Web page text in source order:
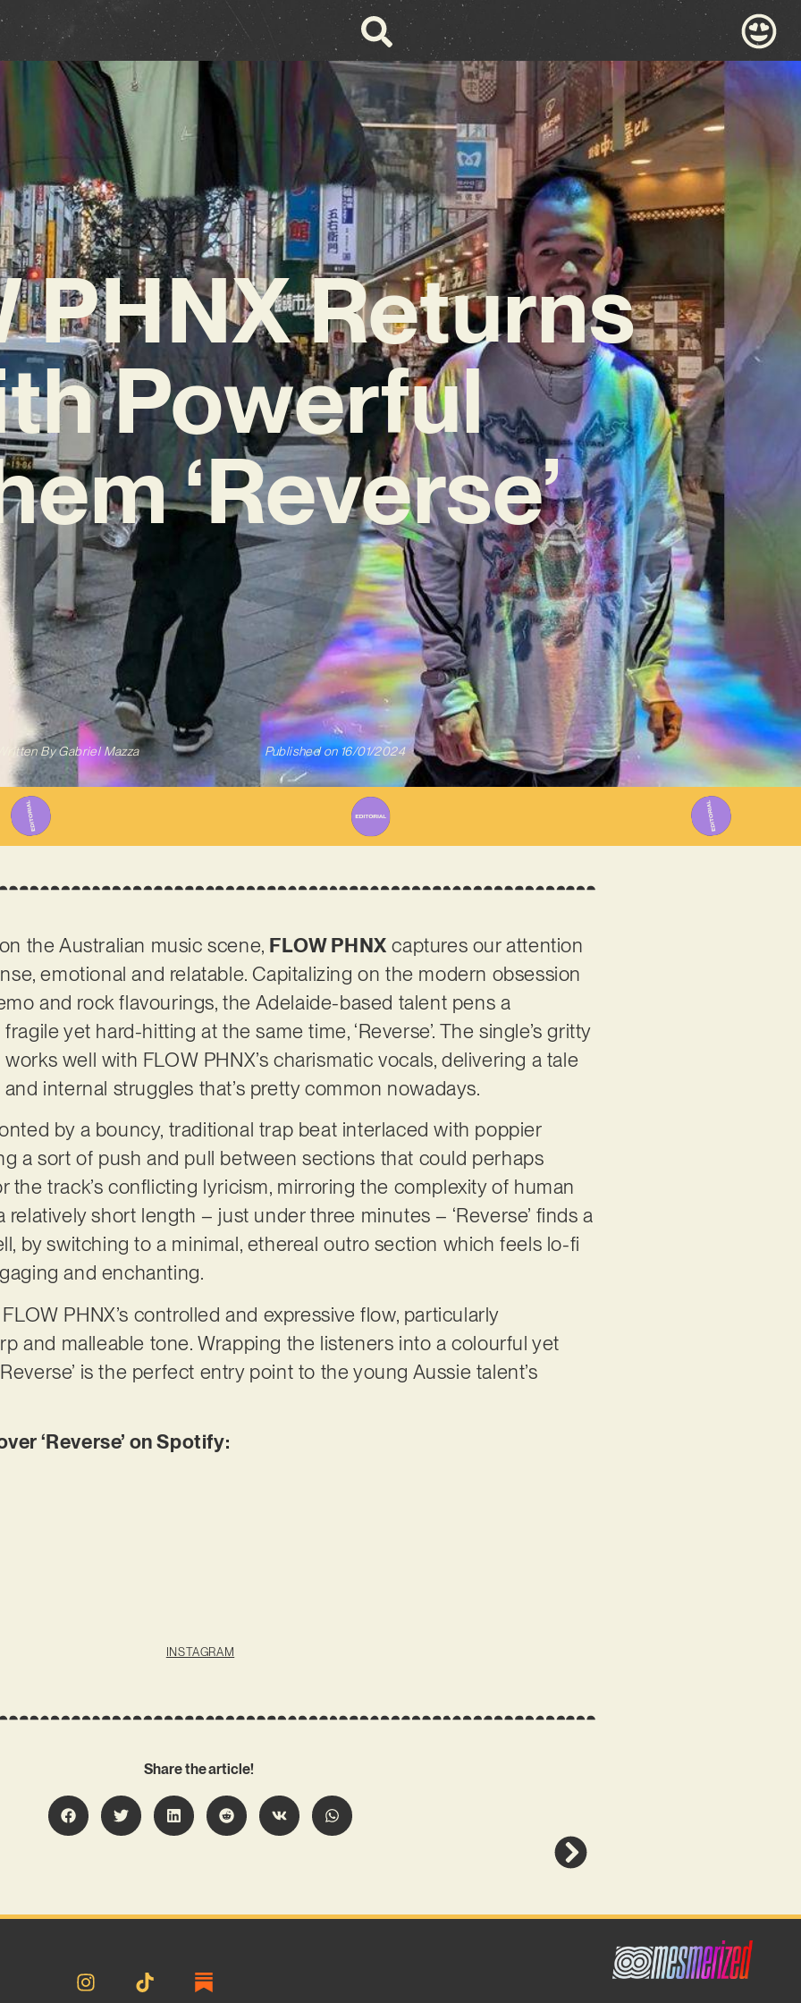
PHNX Returns
Powerful
‘Reverse’
ByGabriel Mazza Published on 16/01/2024
the Australian music scene, FLOW PHNX captures our attention
emotional and relatable. Capitalizing on the modern obsession
and rock flavourings, the Adelaide-based talent pens a
yet hard-hitting at the same time, ‘Reverse’. The single’s gritty
well with FLOW PHNX’s charismatic vocals, delivering a tale
internal struggles that’s pretty common nowadays.
by a bouncy, traditional trap beat interlaced with poppier
a sort of push and pull between sections that could perhaps
the track’s conflicting lyricism, mirroring the complexity of human
short length – just under three minutes – ‘Reverse’ finds a
by switching to a minimal, ethereal outro section which feels lo-fi
and enchanting.
PHNX’s controlled and expressive flow, particularly
and malleable tone. Wrapping the listeners into a colourful yet
is the perfect entry point to the young Aussie talent’s
‘Reverse’ on Spotify:
INSTAGRAM
Share the article!